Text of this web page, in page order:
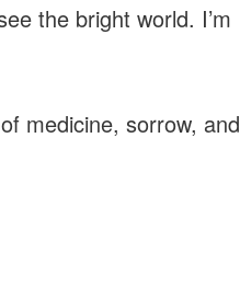
the bright world. I’m
medicine, sorrow, and